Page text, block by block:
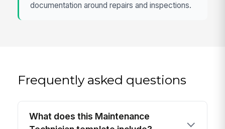
documentation around repairs and inspections.
Frequently asked questions
What does this Maintenance